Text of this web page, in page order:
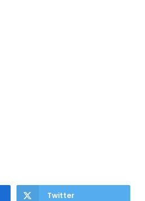
Twitter